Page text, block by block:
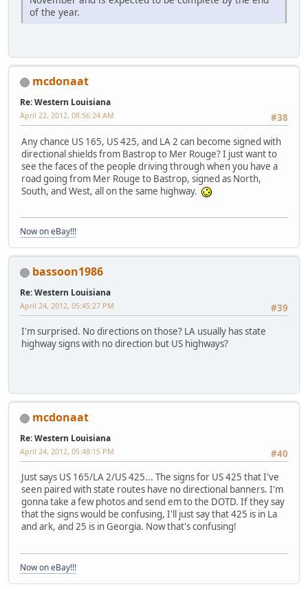
of the year.
mcdonaat
Re: Western Louisiana
#38
April 22, 2012, 08:56:24 AM
Any chance US 165, US 425, and LA 2 can become signed with
directional shields from Bastrop to Mer Rouge? I just want to
see the faces of the people driving through when you have a
road going from Mer Rouge to Bastrop, signed as North,
South, and West, all on the same highway.
Now on eBay!!!
bassoon1986
Re: Western Louisiana
#39
April 24, 2012, 05:45:27 PM
I'm surprised. No directions on those? LA usually has state
highway signs with no direction but US highways?
mcdonaat
Re: Western Louisiana
#40
April 24, 2012, 05:48:15 PM
Just says US 165/LA 2/US 425... The signs for US 425 that I've
seen paired with state routes have no directional banners. I'm
gonna take a few photos and send em to the DOTD. If they say
that the signs would be confusing, I'll just say that 425 is in La
and ark, and 25 is in Georgia. Now that's confusing!
Now on eBay!!!